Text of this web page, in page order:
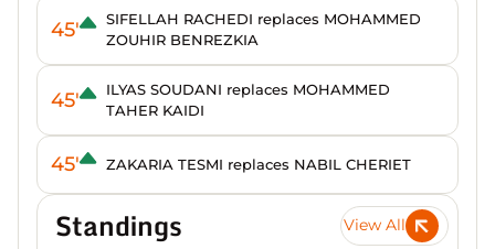
45'
SIFELLAH RACHEDI replaces MOHAMMED
ZOUHIR BENREZKIA
45'
ILYAS SOUDANI replaces MOHAMMED
TAHER KAIDI
45' ZAKARIA TESMI replaces NABIL CHERIET
Standings View All